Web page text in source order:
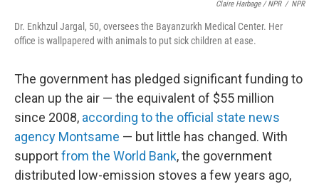
Claire Harbage / NPR / NPR
Dr. Enkhzul Jargal, 50, oversees the Bayanzurkh Medical Center. Her
office is wallpapered with animals to put sick children at ease.
The government has pledged significant funding to
clean up the air — the equivalent of $55 million
since 2008, according to the official state news
agency Montsame — but little has changed. With
supportfrom the World Bank, the government
distributed low-emission stoves a few years ago,